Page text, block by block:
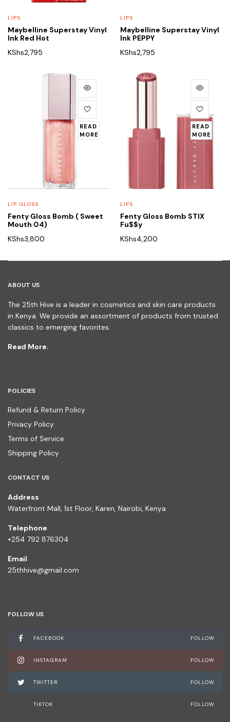
LIPS
Maybelline Superstay Vinyl
Ink Red Hot
KShs2,795
LIPS
Maybelline Superstay Vinyl
Ink PEPPY
KShs2,795
READ
MORE
LIP GLOSS
Fenty Gloss Bomb ( Sweet
Mouth 04)
KShs3,800
READ
MORE
LIPS
Fenty Gloss Bomb STIX
Fu$$y
KShs4,200
ABOUT US
The 25th Hive is a leader in cosmetics and skin care products
in Kenya. We provide an assortment of products from trusted
classics to emerging favorites.
Read More.
POLICIES
Refund & Return Policy
Privacy Policy
Terms of Service
Shipping Policy
CONTACT US
Address
Waterfront Mall, 1st Floor, Karen, Nairobi, Kenya
Telephone
+254 792 876304
Email
25thhive@gmail.com
FOLLOW US
FACEBOOK FOLLOW
INSTAGRAM FOLLOW
TWITTER FOLLOW
TIKTOK FOLLOW